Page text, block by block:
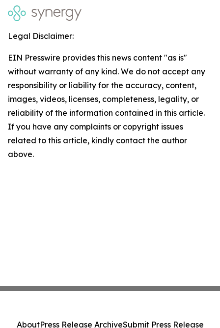
Legal Disclaimer:
EIN Presswire provides this news content "as is"
without warranty of any kind. We do not accept any
responsibility or liability for the accuracy, content,
images, videos, licenses, completeness, legality, or
reliability of the information contained in this article.
If you have any complaints or copyright issues
related to this article, kindly contact the author
above.
AboutPress Release ArchiveSubmit Press Release